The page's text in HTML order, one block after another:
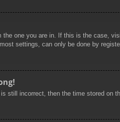
one you are in. If this is the case,
settings, can only be done by
still incorrect, then the time stored on